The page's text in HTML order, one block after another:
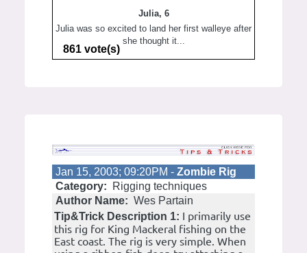
Julia, 6
Julia was so excited to land her first walleye after
she thought it...
861 vote(s)
Jan 15, 2003; 09:20PM - Zombie Rig
Category:
Rigging techniques
Author Name: Wes Partain
Tip&Trick Description 1: I primarily use
this rig for King Mackeral fishing on the
East coast. The rig is very simple. When